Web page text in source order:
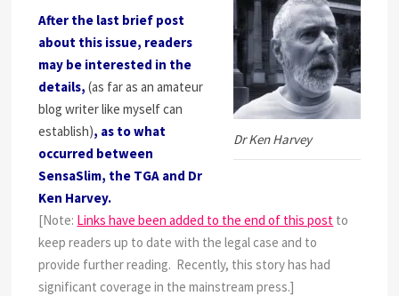
Dr Ken Harvey
After the last brief post
about this issue, readers
may be interested in the
details, (as far as an amateur
blog writer like myself can
establish), as to what
occurred between
SensaSlim, the TGA and Dr
Ken Harvey.
[Note: Links have been added to the end of this post to
keep readers up to date with the legal case and to
provide further reading. Recently, this story has had
significant coverage in the mainstream press.]